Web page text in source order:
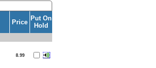
Price
Put On
Hold
8.99